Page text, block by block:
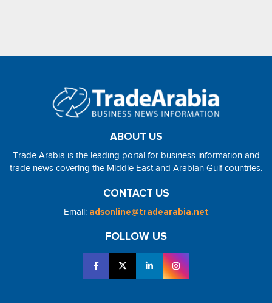
ABOUT US
Trade Arabia is the leading portal for business information and
trade news covering the Middle East and Arabian Gulf countries.
CONTACT US
Email: adsonline@tradearabia.net
FOLLOW US